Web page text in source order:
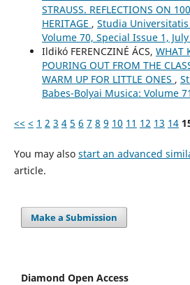
STRAUSS. REFLECTIONS ON
HERITAGE , Studia
Volume 70, Special Issue 1,
Ildikó FERENCZINÉ ÁCS, WHAT
POURING OUT FROM THE
WARM UP FOR LITTLE ONES ,
Babes-Bolyai Musica: Volume
<< < 1 2 3 4 5 6 7 8 9 10 11 12 13 14
You may also start an advanced
article.
Make a Submission
Diamond Open Access